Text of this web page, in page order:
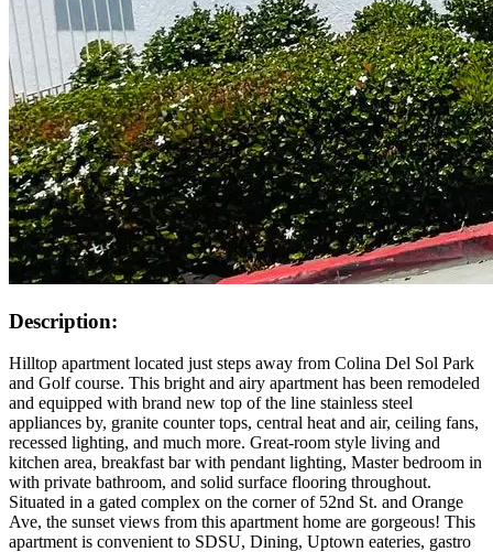
Description:
Hilltop apartment located just steps away from Colina Del Sol Park
and Golf course. This bright and airy apartment has been remodeled
and equipped with brand new top of the line stainless steel
appliances by, granite counter tops, central heat and air, ceiling fans,
recessed lighting, and much more. Great-room style living and
kitchen area, breakfast bar with pendant lighting, Master bedroom in
with private bathroom, and solid surface flooring throughout.
Situated in a gated complex on the corner of 52nd St. and Orange
Ave, the sunset views from this apartment home are gorgeous! This
apartment is convenient to SDSU, Dining, Uptown eateries, gastro